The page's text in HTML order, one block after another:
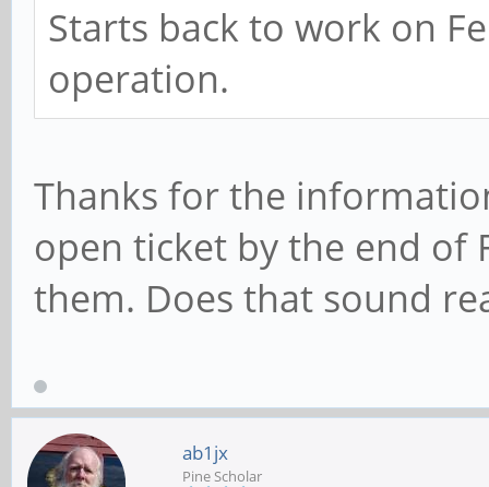
Starts back to work on
operation.
Thanks for the
open ticket by the end of
them. Does that sound
ab1jx
Pine Scholar